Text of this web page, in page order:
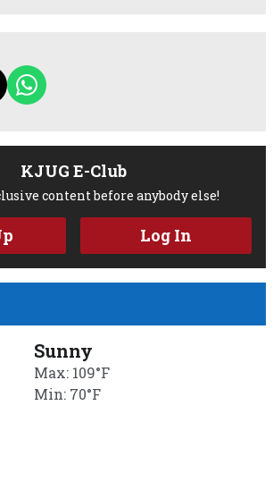
KJUG E-Club
content before anybody else!
Log In
Sunny
Max: 109°F
Min: 70°F